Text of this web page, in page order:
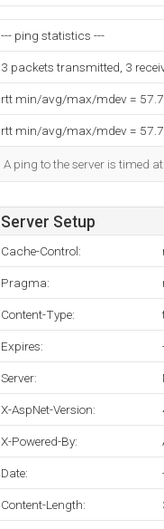
--- ping statistics ---
3 packets transmitted, 3
rtt min/avg/max/mdev =
rtt min/avg/max/mdev =
A ping to the server is timed
Server Setup
Cache-Control:
Pragma:
Content-Type:
Expires:
Server:
X-AspNet-Version:
X-Powered-By:
Date:
Content-Length: